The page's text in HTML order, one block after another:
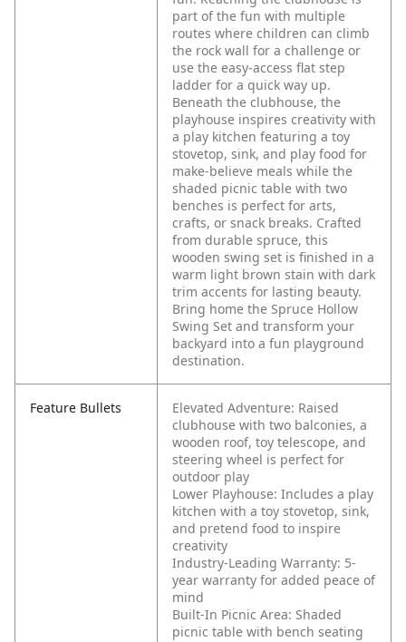
part of the fun with multiple
routes where children can climb
the rock wall for a challenge or
use the easy-access flat step
ladder for a quick way up.
Beneath the clubhouse, the
playhouse inspires creativity with
a play kitchen featuring a toy
stovetop, sink, and play food for
make-believe meals while the
shaded picnic table with two
benches is perfect for arts,
crafts, or snack breaks. Crafted
from durable spruce, this
wooden swing set is finished in a
warm light brown stain with dark
trim accents for lasting beauty.
Bring home the Spruce Hollow
Swing Set and transform your
backyard into a fun playground
destination.
Feature Bullets
Elevated Adventure: Raised
clubhouse with two balconies, a
wooden roof, toy telescope, and
steering wheel is perfect for
outdoor play
Lower Playhouse: Includes a play
kitchen with a toy stovetop, sink,
and pretend food to inspire
creativity
Industry-Leading Warranty: 5-
year warranty for added peace of
mind
Built-In Picnic Area: Shaded
picnic table with bench seating